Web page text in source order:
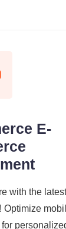
E-
with the latest
Optimize